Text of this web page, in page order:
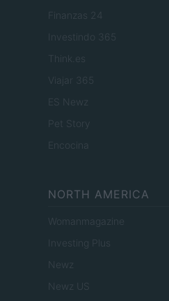
Finanzas 24
Investindo 365
Think.es
Viajar 365
ES Newz
Pet Story
Encocina
NORTH AMERICA
Womanmagazine
Investing Plus
Newz
Newz US